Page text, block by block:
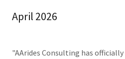
April 2026
"AArides Consulting has